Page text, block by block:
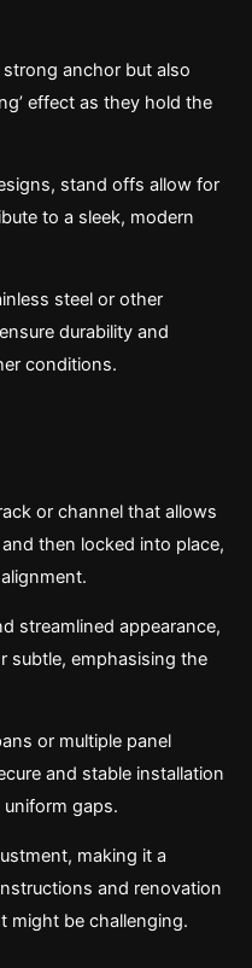
anchor but also
effect as they hold the
stand offs allow for
to a sleek, modern
steel or other
durability and
conditions.
or channel that allows
then locked into place,
streamlined appearance,
subtle, emphasising the
or multiple panel
and stable installation
gaps.
making it a
and renovation
might be challenging.